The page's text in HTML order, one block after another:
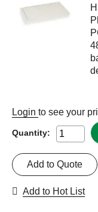
Login to see your
Quantity:
Add to Quote
Add to Hot List